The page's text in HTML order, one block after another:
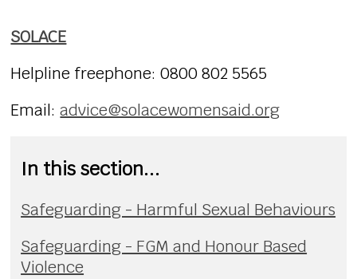
SOLACE
Helpline freephone:0800 802 5565
Email:advice@solacewomensaid.org
In this section...
Safeguarding - Harmful Sexual Behaviours
Safeguarding - FGM and Honour Based
Violence